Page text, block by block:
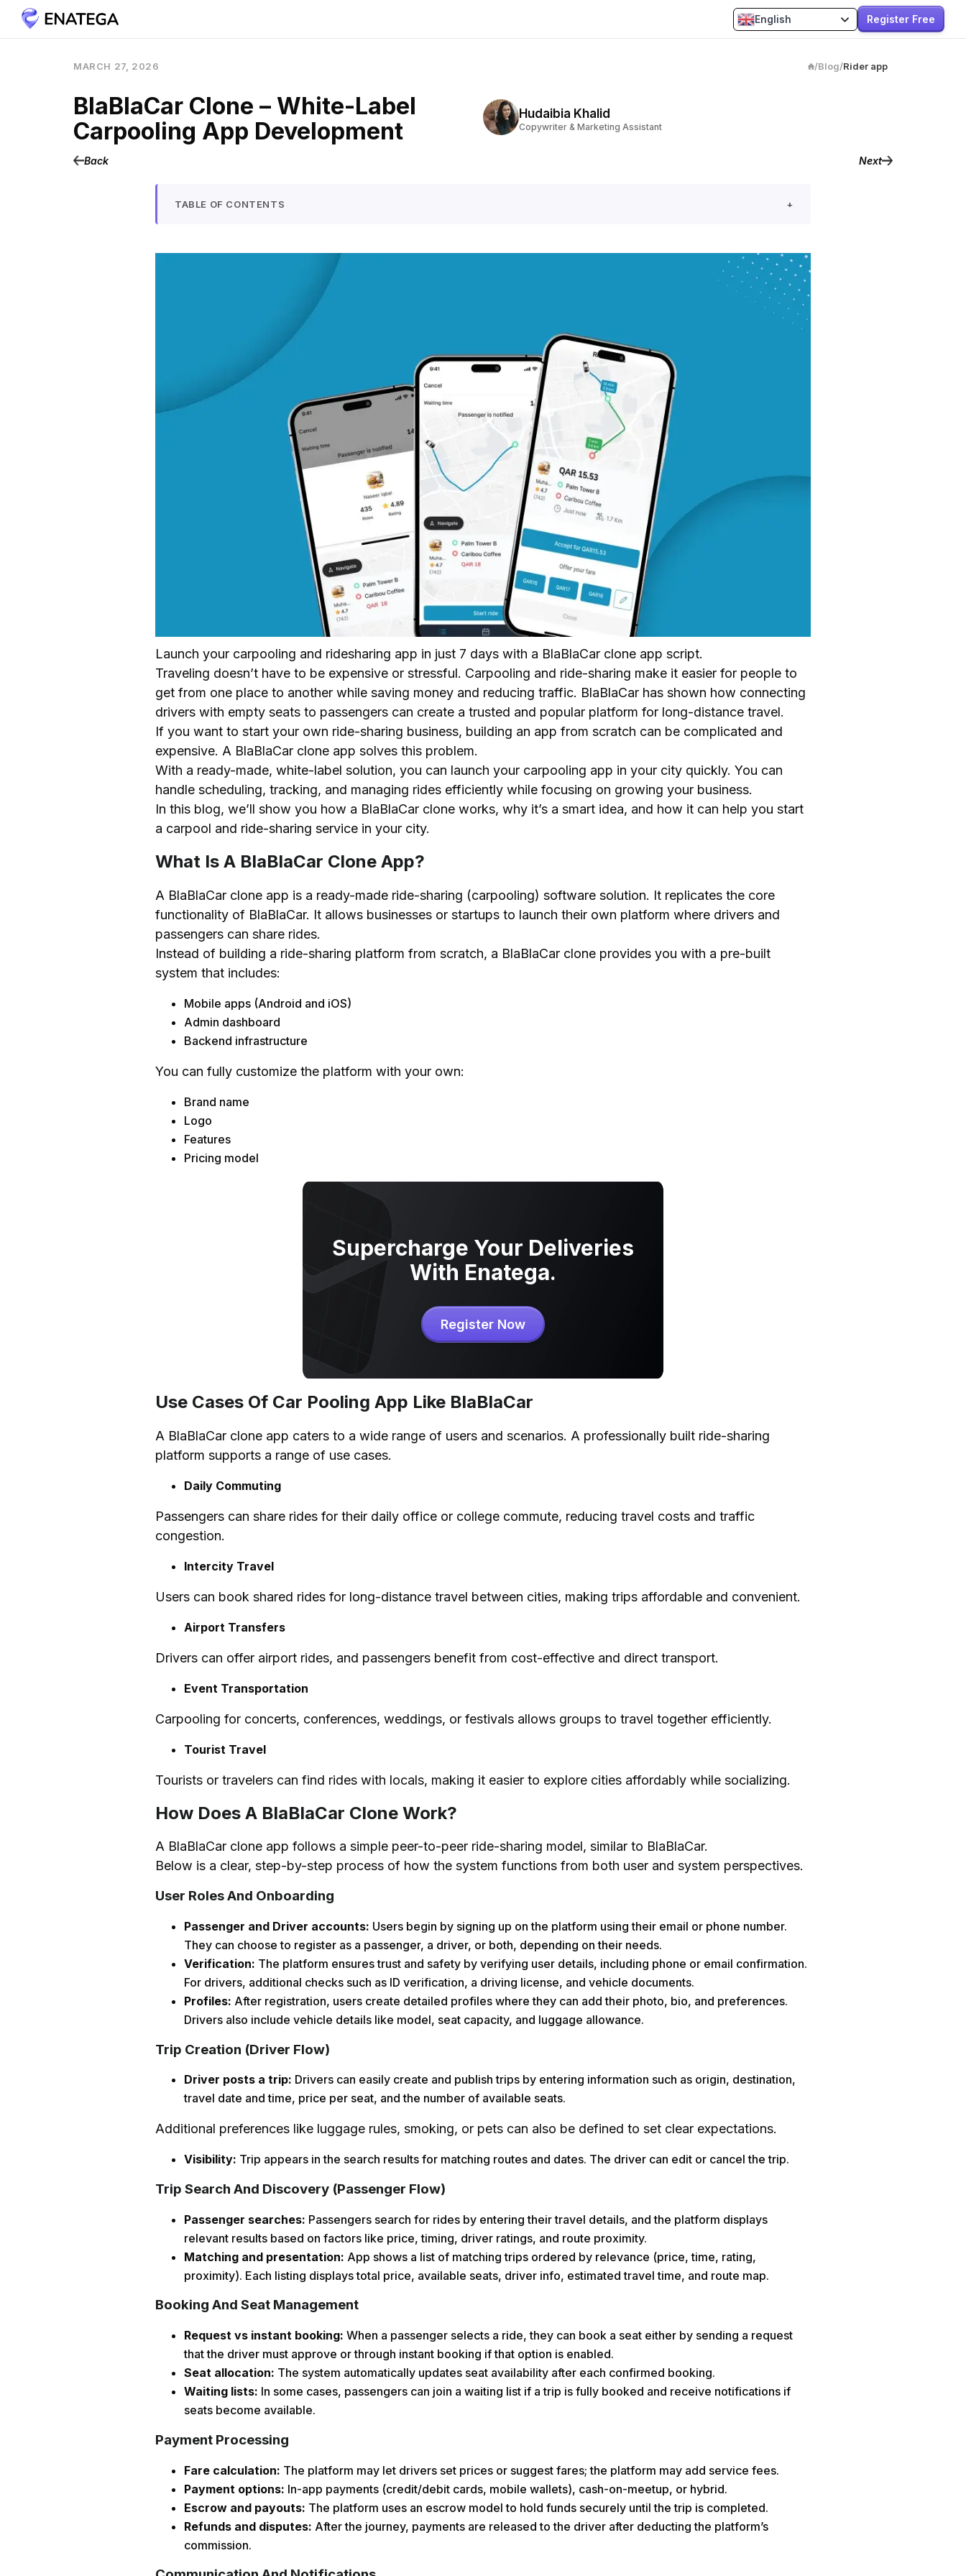
English Register Free
MARCH 27, 2026 /Blog/Rider app
BlaBlaCar Clone – White-Label
Carpooling App Development
Hudaibia Khalid
Copywriter & Marketing Assistant
Back Next
TABLE OF CONTENTS +
How Does a BlaBlaCar Clone Work?
User Roles and Onboarding
Trip Creation (Driver Flow)
Trip Search and Discovery (Passenger Flow)
Booking and Seat Management
Payment Processing
Communication and Notifications
Trip Execution and Tracking
Ratings and Feedback
Business Models for Ride-Sharing Apps like BlaBlaCar Clone
Commission-Based Model
Surge Pricing / Dynamic Pricing
Advertising and Partnerships
Hybrid Models
Features of a BlaBlaCar Clone App
Passenger App Features
Driver App Features
Admin Panel Features
Advanced Features
How to Start a Carpooling Platform Using a BlaBlaCar Clone Script?
1. Conduct Market Research
2. Choose a BlaBlaCar Clone Script
4. Set Up Payment and Commission Structure
5. Test the App Thoroughly
6. Launch the Platform
Tech Stack Required for BlaBlaCar Clone App Development
Cost to Develop a BlaBlaCar Clone App
Development Approach
Platform Choice
App Features
App Design
Development Team
Maintenance and Updates
Estimated Total Cost
Why Choose a Ready-Made BlaBlaCar Clone?
Faster Time-to-Market
Cost-Effective Solution
Launch your carpooling and ridesharing app in just 7 days with a BlaBlaCar clone app script.
Traveling doesn’t have to be expensive or stressful. Carpooling and ride-sharing make it easier for people to
get from one place to another while saving money and reducing traffic. BlaBlaCar has shown how connecting
drivers with empty seats to passengers can create a trusted and popular platform for long-distance travel.
If you want to start your own ride-sharing business, building an app from scratch can be complicated and
expensive. A BlaBlaCar clone app solves this problem.
With a ready-made, white-label solution, you can launch your carpooling app in your city quickly. You can
handle scheduling, tracking, and managing rides efficiently while focusing on growing your business.
In this blog, we’ll show you how a BlaBlaCar clone works, why it’s a smart idea, and how it can help you start
a carpool and ride-sharing service in your city.
What Is A BlaBlaCar Clone App?
A BlaBlaCar clone app is a ready-made ride-sharing (carpooling) software solution. It replicates the core
functionality of BlaBlaCar. It allows businesses or startups to launch their own platform where drivers and
passengers can share rides.
Instead of building a ride-sharing platform from scratch, a BlaBlaCar clone provides you with a pre-built
system that includes:
Mobile apps (Android and iOS)
Admin dashboard
Backend infrastructure
You can fully customize the platform with your own:
Brand name
Logo
Features
Pricing model
Supercharge Your Deliveries
With Enatega.
Register Now
Use Cases Of Car Pooling App Like BlaBlaCar
A BlaBlaCar clone app caters to a wide range of users and scenarios. A professionally built ride-sharing
platform supports a range of use cases.
Daily Commuting
Passengers can share rides for their daily office or college commute, reducing travel costs and traffic
congestion.
Intercity Travel
Users can book shared rides for long-distance travel between cities, making trips affordable and convenient.
Airport Transfers
Drivers can offer airport rides, and passengers benefit from cost-effective and direct transport.
Event Transportation
Carpooling for concerts, conferences, weddings, or festivals allows groups to travel together efficiently.
Tourist Travel
Tourists or travelers can find rides with locals, making it easier to explore cities affordably while socializing.
How Does A BlaBlaCar Clone Work?
A BlaBlaCar clone app follows a simple peer-to-peer ride-sharing model, similar to BlaBlaCar.
Below is a clear, step-by-step process of how the system functions from both user and system perspectives.
User Roles And Onboarding
Passenger and Driver accounts: Users begin by signing up on the platform using their email or phone number.
They can choose to register as a passenger, a driver, or both, depending on their needs.
Verification: The platform ensures trust and safety by verifying user details, including phone or email confirmation.
For drivers, additional checks such as ID verification, a driving license, and vehicle documents.
Profiles: After registration, users create detailed profiles where they can add their photo, bio, and preferences.
Drivers also include vehicle details like model, seat capacity, and luggage allowance.
Trip Creation (Driver Flow)
Driver posts a trip: Drivers can easily create and publish trips by entering information such as origin, destination,
travel date and time, price per seat, and the number of available seats.
Additional preferences like luggage rules, smoking, or pets can also be defined to set clear expectations.
Visibility: Trip appears in the search results for matching routes and dates. The driver can edit or cancel the trip.
Trip Search And Discovery (Passenger Flow)
Passenger searches: Passengers search for rides by entering their travel details, and the platform displays
relevant results based on factors like price, timing, driver ratings, and route proximity.
Matching and presentation: App shows a list of matching trips ordered by relevance (price, time, rating,
proximity). Each listing displays total price, available seats, driver info, estimated travel time, and route map.
Booking And Seat Management
Request vs instant booking: When a passenger selects a ride, they can book a seat either by sending a request
that the driver must approve or through instant booking if that option is enabled.
Seat allocation: The system automatically updates seat availability after each confirmed booking.
Waiting lists: In some cases, passengers can join a waiting list if a trip is fully booked and receive notifications if
seats become available.
Payment Processing
Fare calculation: The platform may let drivers set prices or suggest fares; the platform may add service fees.
Payment options: In-app payments (credit/debit cards, mobile wallets), cash-on-meetup, or hybrid.
Escrow and payouts: The platform uses an escrow model to hold funds securely until the trip is completed.
Refunds and disputes: After the journey, payments are released to the driver after deducting the platform’s
commission.